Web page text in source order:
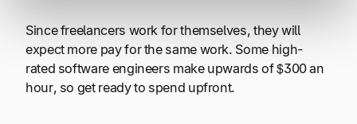
Since freelancers work for themselves, they will
expect more pay for the same work. Some high-
rated software engineers make upwards of $300 an
hour, so get ready to spend upfront.